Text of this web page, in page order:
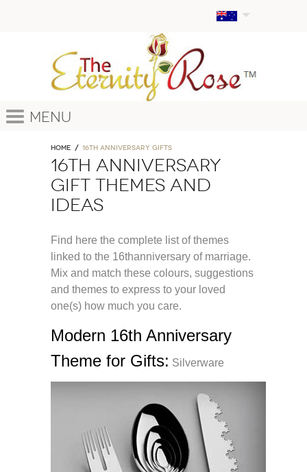
Menu
Home 16th anniversary gifts
16th anniversary
gift themes and
ideas
Find here the complete list of themes
linked to the 16thanniversary of marriage.
Mix and match these colours, suggestions
and themes to express to your loved
one(s) how much you care.
Modern 16th Anniversary
Theme for Gifts: Silverware